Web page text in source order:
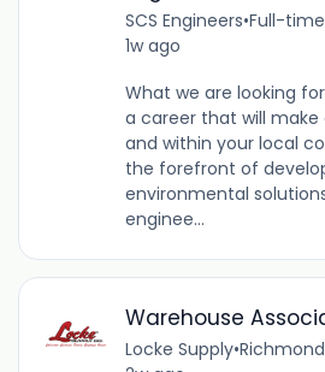
SCS Engineers•Full-time
1w ago
What we are looking
a career that will
and within your local
the forefront of
environmental
enginee...
Warehouse
Locke Supply•